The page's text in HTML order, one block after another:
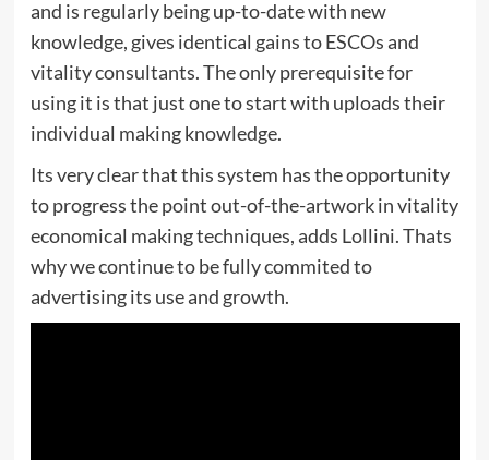
and is regularly being up-to-date with new
knowledge, gives identical gains to ESCOs and
vitality consultants. The only prerequisite for
using it is that just one to start with uploads their
individual making knowledge.
Its very clear that this system has the opportunity
to progress the point out-of-the-artwork in vitality
economical making techniques, adds Lollini. Thats
why we continue to be fully commited to
advertising its use and growth.